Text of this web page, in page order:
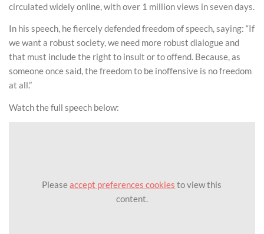
circulated widely online, with over 1 million views in seven days.
In his speech, he fiercely defended freedom of speech, saying: “If
we want a robust society, we need more robust dialogue and
that must include the right to insult or to offend. Because, as
someone once said, the freedom to be inoffensive is no freedom
at all.”
Watch the full speech below:
Pleaseaccept preferences cookies to view this
content.